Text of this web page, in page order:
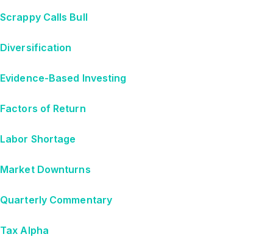
Scrappy Calls Bull
Diversification
Evidence-Based Investing
Factors of Return
Labor Shortage
Market Downturns
Quarterly Commentary
Tax Alpha